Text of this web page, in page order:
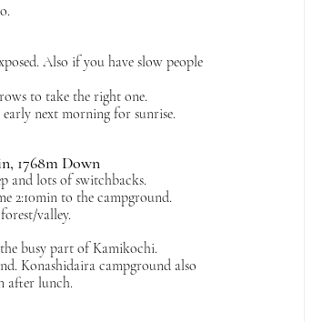
Also if you have slow people
to take the right one.
next morning for sunrise.
1768m Down
and lots of switchbacks.
2:10min to the campground.
valley.
busy part of Kamikochi.
Konashidaira campground also
after lunch.